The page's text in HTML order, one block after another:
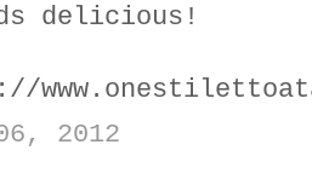
delicious!
2012